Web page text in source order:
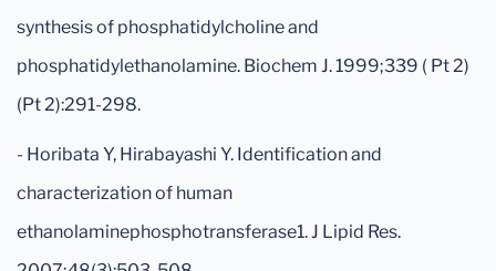
synthesis of phosphatidylcholine and
phosphatidylethanolamine. Biochem J. 1999;339 ( Pt 2)
(Pt 2):291-298.
- Horibata Y, Hirabayashi Y. Identification and
characterization of human
ethanolaminephosphotransferase1. J Lipid Res.